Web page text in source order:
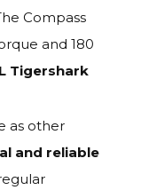
Compass
and 180
Tigershark
as other
and reliable